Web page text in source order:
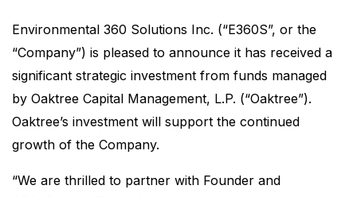
Environmental 360 Solutions Inc. (“E360S”, or the
“Company”) is pleased to announce it has received a
significant strategic investment from funds managed
by Oaktree Capital Management, L.P. (“Oaktree”).
Oaktree’s investment will support the continued
growth of the Company.
“We are thrilled to partner with Founder and